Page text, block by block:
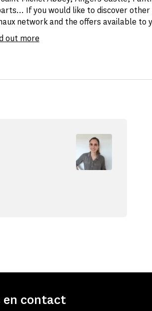
If you would like to discover
network and the offers available to
out more
en contact